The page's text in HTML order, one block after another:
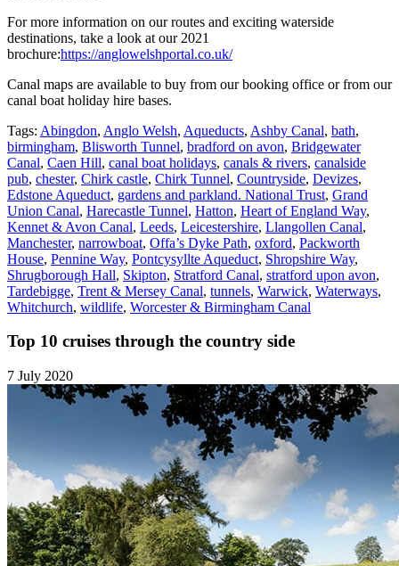
For more information on our routes and exciting waterside
destinations, take a look at our 2021
brochure:https://anglowelshportal.co.uk/
Canal maps are available to buy from our booking office or from our
canal boat holiday hire bases.
Tags: Abingdon, Anglo Welsh, Aqueducts, Ashby Canal, bath,
birmingham, Blisworth Tunnel, bradford on avon, Bridgewater
Canal, Caen Hill, canal boat holidays, canals & rivers, canalside
pub, chester, Chirk castle, Chirk Tunnel, Countryside, Devizes,
Edstone Aqueduct, gardens and parkland. National Trust, Grand
Union Canal, Harecastle Tunnel, Hatton, Heart of England Way,
Kennet & Avon Canal, Leeds, Leicestershire, Llangollen Canal,
Manchester, narrowboat, Offa’s Dyke Path, oxford, Packworth
House, Pennine Way, Pontcysyllte Aqueduct, Shropshire Way,
Shrugborough Hall, Skipton, Stratford Canal, stratford upon avon,
Tardebigge, Trent & Mersey Canal, tunnels, Warwick, Waterways,
Whitchurch, wildlife, Worcester & Birmingham Canal
Top 10 cruises through the country side
7 July 2020